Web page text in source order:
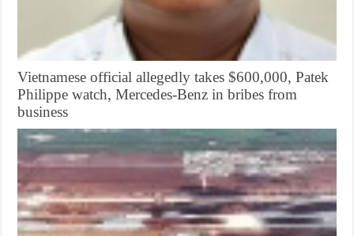
Vietnamese official allegedly takes $600,000, Patek
Philippe watch, Mercedes-Benz in bribes from
business